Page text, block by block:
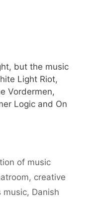
but the music
Light Riot,
Vordermen,
Logic and On
of music
, creative
music, Danish